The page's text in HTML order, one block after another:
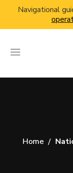
Navigational
Home